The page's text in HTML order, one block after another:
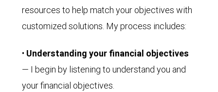
resources to help match your objectives with
customized solutions. My process includes:
• Understanding your financial objectives
— I begin by listening to understand you and
your financial objectives.